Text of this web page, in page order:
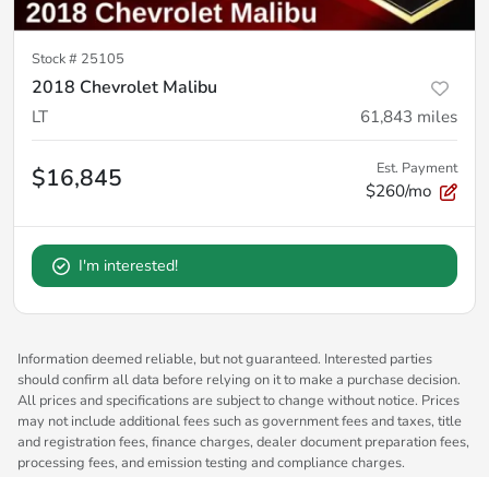
Stock # 25105
2018 Chevrolet Malibu
LT 61,843 miles
$16,845 Est. Payment
$260/mo
I'm interested!
Information deemed reliable, but not guaranteed. Interested parties
should confirm all data before relying on it to make a purchase decision.
All prices and specifications are subject to change without notice. Prices
may not include additional fees such as government fees and taxes, title
and registration fees, finance charges, dealer document preparation fees,
processing fees, and emission testing and compliance charges.